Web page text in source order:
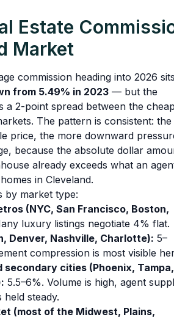
Estate
Market
commission heading into 2026
from 5.49% in 2023 — but the
a 2-point spread between the
The pattern is consistent: the
price, the more downward
because the absolute dollar
already exceeds what an
in Cleveland.
by market type:
(NYC, San Francisco, Boston,
luxury listings negotiate 4% flat.
Denver, Nashville, Charlotte): 5–
compression is most visible
secondary cities (Phoenix, Tampa,
5.5–6%. Volume is high, agent
held steady.
(most of the Midwest, Plains,